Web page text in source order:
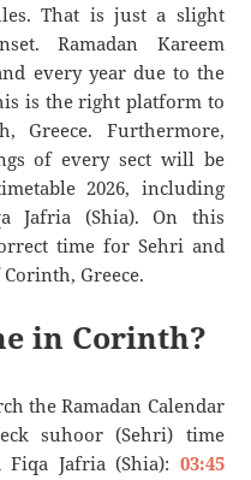
That is just a slight
Ramadan Kareem
every year due to the
is the right platform to
Greece. Furthermore,
of every sect will be
2026, including
Jafria (Shia). On this
time for Sehri and
Greece.
in Corinth?
the Ramadan Calendar
suhoor (Sehri) time
Fiqa Jafria (Shia): 03:45